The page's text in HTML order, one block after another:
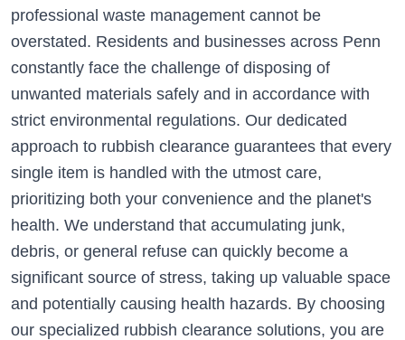
professional waste management cannot be
overstated. Residents and businesses across Penn
constantly face the challenge of disposing of
unwanted materials safely and in accordance with
strict environmental regulations. Our dedicated
approach to rubbish clearance guarantees that every
single item is handled with the utmost care,
prioritizing both your convenience and the planet's
health. We understand that accumulating junk,
debris, or general refuse can quickly become a
significant source of stress, taking up valuable space
and potentially causing health hazards. By choosing
our specialized rubbish clearance solutions, you are